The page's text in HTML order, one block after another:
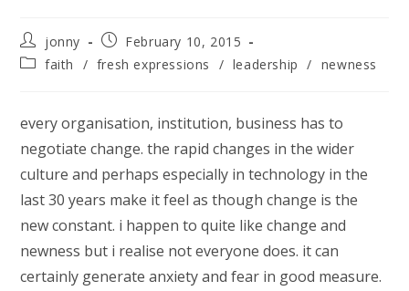
Post
author:
jonny
Post
published:
February 10, 2015
Postfaith / fresh expressions / leadership / newness
every organisation, institution, business has to
negotiate change. the rapid changes in the wider
culture and perhaps especially in technology in the
last 30 years make it feel as though change is the
new constant. i happen to quite like change and
newness but i realise not everyone does. it can
certainly generate anxiety and fear in good measure.